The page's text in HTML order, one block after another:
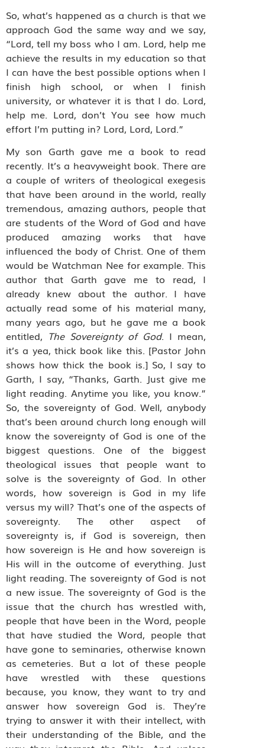
So, what’s happened as a church is that we
approach God the same way and we say,
“Lord, tell my boss who I am. Lord, help me
achieve the results in my education so that
I can have the best possible options when I
finish high school, or when I finish
university, or whatever it is that I do. Lord,
help me. Lord, don’t You see how much
effort I’m putting in? Lord, Lord, Lord.”
My son Garth gave me a book to read
recently. It’s a heavyweight book. There are
a couple of writers of theological exegesis
that have been around in the world, really
tremendous, amazing authors, people that
are students of the Word of God and have
produced amazing works that have
influenced the body of Christ. One of them
would be Watchman Nee for example. This
author that Garth gave me to read, I
already knew about the author. I have
actually read some of his material many,
many years ago, but he gave me a book
entitled, The Sovereignty of God. I mean,
it’s a yea, thick book like this. [Pastor John
shows how thick the book is.] So, I say to
Garth, I say, “Thanks, Garth. Just give me
light reading. Anytime you like, you know.”
So, the sovereignty of God. Well, anybody
that’s been around church long enough will
know the sovereignty of God is one of the
biggest questions. One of the biggest
theological issues that people want to
solve is the sovereignty of God. In other
words, how sovereign is God in my life
versus my will? That’s one of the aspects of
sovereignty. The other aspect of
sovereignty is, if God is sovereign, then
how sovereign is He and how sovereign is
His will in the outcome of everything. Just
light reading. The sovereignty of God is not
a new issue. The sovereignty of God is the
issue that the church has wrestled with,
people that have been in the Word, people
that have studied the Word, people that
have gone to seminaries, otherwise known
as cemeteries. But a lot of these people
have wrestled with these questions
because, you know, they want to try and
answer how sovereign God is. They’re
trying to answer it with their intellect, with
their understanding of the Bible, and the